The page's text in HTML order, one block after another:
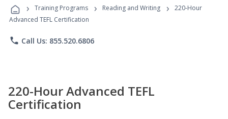
Programs
› Training Programs › Reading and Writing ›
220-Hour
Advanced TEFL Certification
phone Call Us: 855.520.6806
220-Hour Advanced TEFL
Certification